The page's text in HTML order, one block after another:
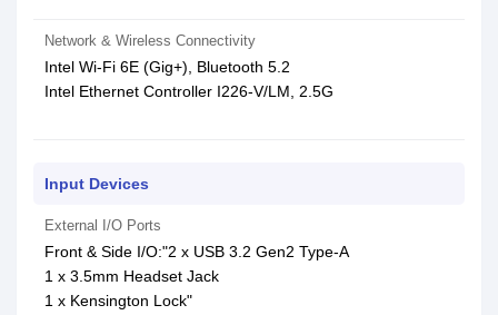
Network & Wireless Connectivity
Intel Wi-Fi 6E (Gig+), Bluetooth 5.2
Intel Ethernet Controller I226-V/LM, 2.5G
Input Devices
External I/O Ports
Front & Side I/O:"2 x USB 3.2 Gen2 Type-A
1 x 3.5mm Headset Jack
1 x Kensington Lock"